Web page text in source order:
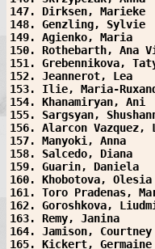
147. Dirksen,
148. Genzling,
149. Agienko, Maria
150. Rothebarth, Ana
151. Grebennikova,
152. Jeannerot, Lea
153. Ilie, Maria-
154. Khanamiryan,
155. Sargsyan,
156. Alarcon
157. Manyoki, Anna
158. Salcedo, Diana
159. Guarin, Daniela
160. Khobotova,
161. Toro Pradenas,
162. Goroshkova,
163. Remy, Janina
164. Jamison,
165. Kickert,